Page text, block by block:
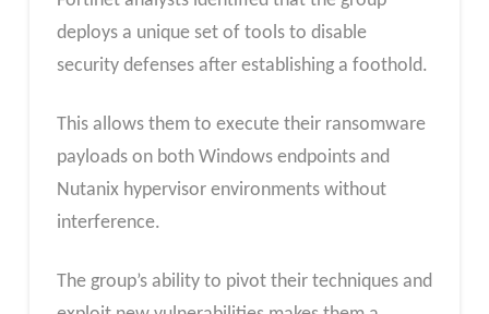
deploys a unique set of tools to disable
security defenses after establishing a foothold.
This allows them to execute their ransomware
payloads on both Windows endpoints and
Nutanix hypervisor environments without
interference.
The group’s ability to pivot their techniques and